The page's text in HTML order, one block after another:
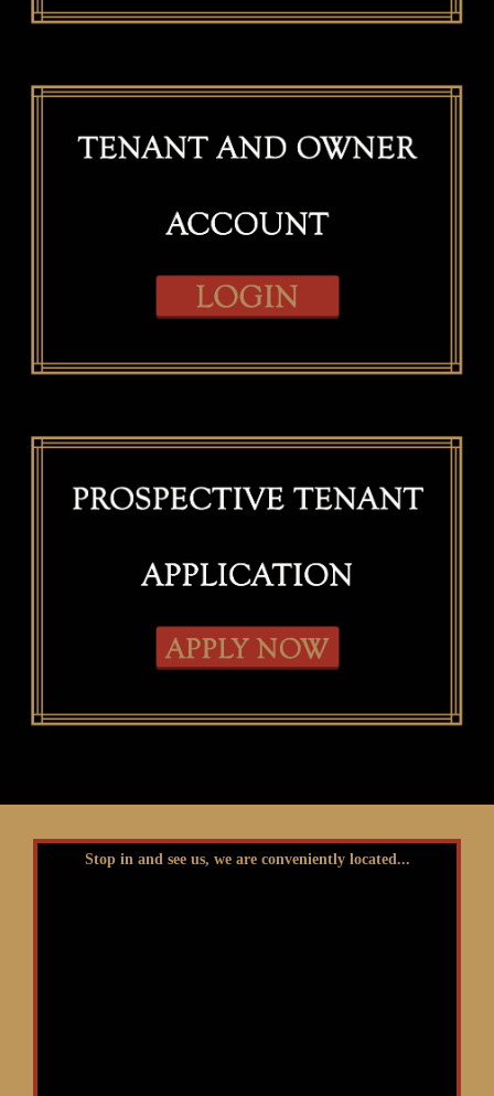
Stop in and see us, we are conveniently located...